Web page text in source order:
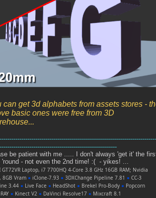
can get 3d alphabets from assets stores -
basic ones were free from 3D
be patient with me ..... I don't always 'get it' the
'round - not even the 2nd time! :( - yikes! ...
GT72VR Laptop, i7 7700HQ 4-Core 3.8 GHz 16GB RAM; Nvidia
8GB Vram ● iClone-7.93 ● 3DXChange Pipeline 7.81 ● CC-3
3.44 ● Live Face ● HeadShot ● Brekel Pro-Body ● Popcorn
iRAY ● Kinect V2 ● DaVinci Resolve17 ● Mixcraft 8.1